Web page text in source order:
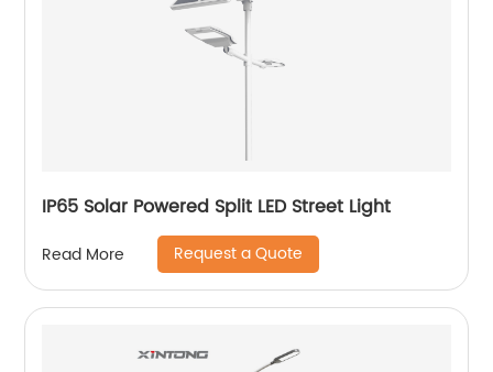
IP65 Solar Powered Split LED Street Light
Read More Request a Quote